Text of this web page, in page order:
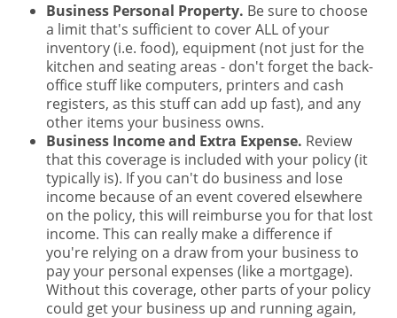
Business Personal Property. Be sure to choose
a limit that's sufficient to cover ALL of your
inventory (i.e. food), equipment (not just for the
kitchen and seating areas - don't forget the back-
office stuff like computers, printers and cash
registers, as this stuff can add up fast), and any
other items your business owns.
Business Income and Extra Expense. Review
that this coverage is included with your policy (it
typically is). If you can't do business and lose
income because of an event covered elsewhere
on the policy, this will reimburse you for that lost
income. This can really make a difference if
you're relying on a draw from your business to
pay your personal expenses (like a mortgage).
Without this coverage, other parts of your policy
could get your business up and running again,